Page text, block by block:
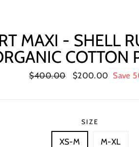
MAXI - SHELL
COTTON
Regular
$400.00
Sale
$200.00 Save
SIZE
XS-M M-XL